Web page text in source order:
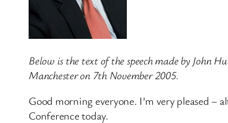
Below is the text of the speech made by John
Manchester on 7th November 2005.
Good morning everyone. I’m very pleased –
Conference today.